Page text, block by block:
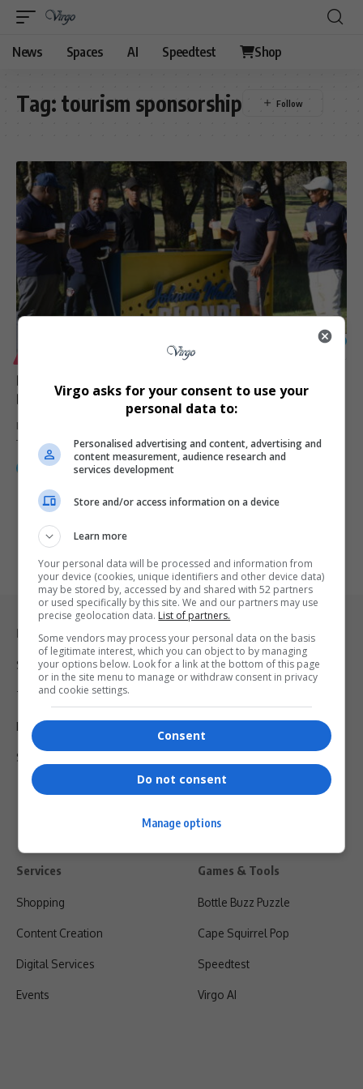
News Spaces AI Speedtest Shop
Tag: tourism sponsorship
Diageo SA Walks the Walk with Johnnie Walker
Blonde at Africa Coastal Marine Tourism Event
Diageo South Africa elevated the Africa Coastal Maritime & Marine
Tourism event…
Webster Molaudi 1 year ago
Legal & Support
Support
Terms Of Use
Privacy Policy
Shipping & Refunds
Services
Shopping
Content Creation
Digital Services
Events
Games & Tools
Bottle Buzz Puzzle
Cape Squirrel Pop
Speedtest
Virgo AI
Virgo asks for your consent to use your
personal data to:
Personalised advertising and content, advertising and
content measurement, audience research and
services development
Store and/or access information on a device
Learn more
Your personal data will be processed and information from
your device (cookies, unique identifiers and other device data)
may be stored by, accessed by and shared with 52 partners
or used specifically by this site. We and our partners may use
precise geolocation data. List of partners.
Some vendors may process your personal data on the basis
of legitimate interest, which you can object to by managing
your options below. Look for a link at the bottom of this page
or in the site menu to manage or withdraw consent in privacy
and cookie settings.
Consent
Do not consent
Manage options